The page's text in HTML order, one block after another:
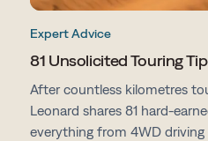
Expert Advice
81 Unsolicited Touring
After countless kilometres
Leonard shares 81 hard-
everything from 4WD